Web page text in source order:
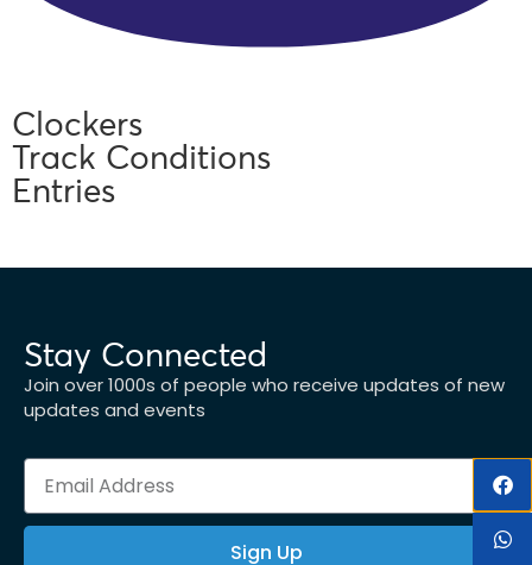
Clockers
Track Conditions
Entries
Stay Connected
Join over 1000s of people who receive updates of new
updates and events
Sign Up